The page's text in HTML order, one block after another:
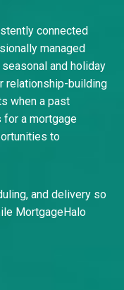
connected
managed
and holiday
relationship-building
when a past
for a mortgage
to
and delivery so
MortgageHalo